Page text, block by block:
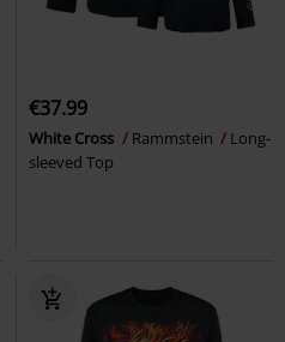
€37.99
White Cross Rammstein
Long-
sleeved Top